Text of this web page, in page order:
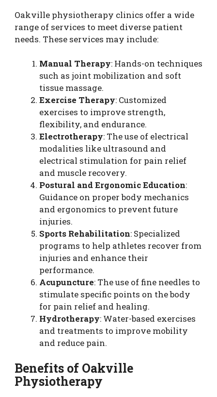
Oakville physiotherapy clinics offer a wide
range of services to meet diverse patient
needs. These services may include:
Manual Therapy: Hands-on techniques
such as joint mobilization and soft
tissue massage.
Exercise Therapy: Customized
exercises to improve strength,
flexibility, and endurance.
Electrotherapy: The use of electrical
modalities like ultrasound and
electrical stimulation for pain relief
and muscle recovery.
Postural and Ergonomic Education:
Guidance on proper body mechanics
and ergonomics to prevent future
injuries.
Sports Rehabilitation: Specialized
programs to help athletes recover from
injuries and enhance their
performance.
Acupuncture: The use of fine needles to
stimulate specific points on the body
for pain relief and healing.
Hydrotherapy: Water-based exercises
and treatments to improve mobility
and reduce pain.
Benefits of Oakville
Physiotherapy